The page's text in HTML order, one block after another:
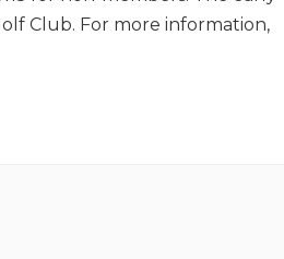
Club. For more information,